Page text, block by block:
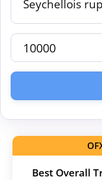
Best Overall